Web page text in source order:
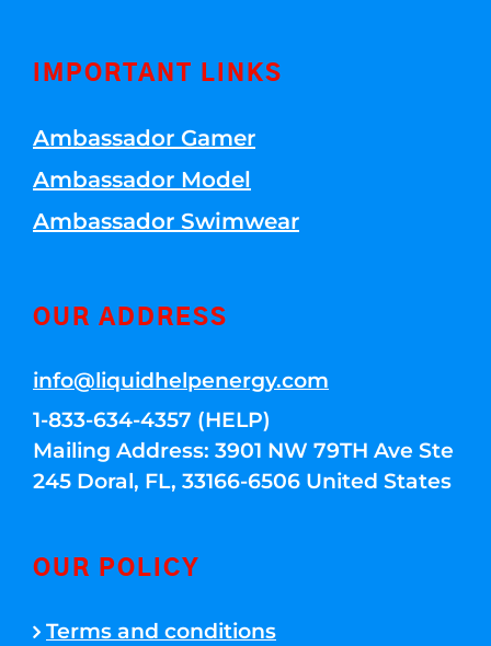
IMPORTANT LINKS
Ambassador Gamer
Ambassador Model
Ambassador Swimwear
OUR ADDRESS
info@liquidhelpenergy.com
1-833-634-4357 (HELP)
Mailing Address: 3901 NW 79TH Ave Ste
245 Doral, FL, 33166-6506 United States
OUR POLICY
Terms and conditions